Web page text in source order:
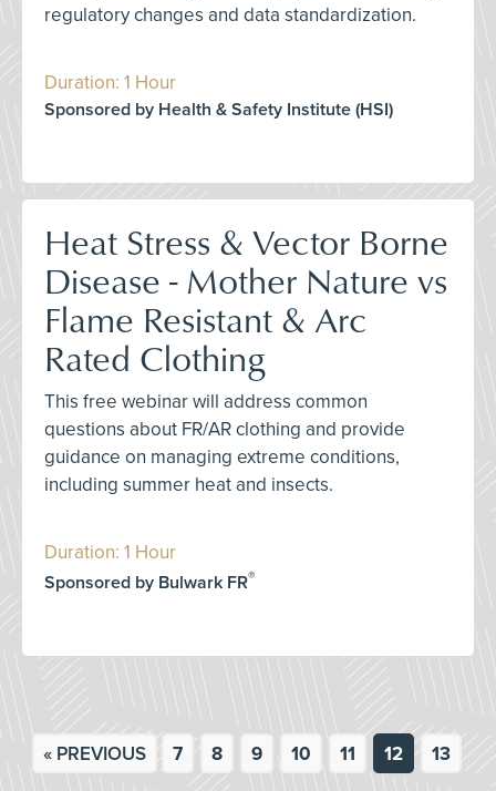
regulatory changes and data standardization.
Duration: 1 Hour
Sponsored by Health & Safety Institute (HSI)
Heat Stress & Vector Borne
Disease - Mother Nature vs
Flame Resistant & Arc
Rated Clothing
This free webinar will address common
questions about FR/AR clothing and provide
guidance on managing extreme conditions,
including summer heat and insects.
Duration: 1 Hour
Sponsored by Bulwark FR®
« PREVIOUS 7 8 9 10 11 12 13